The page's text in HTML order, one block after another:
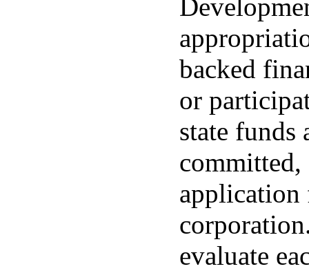
backed
or
state funds
committed,
application
evaluate